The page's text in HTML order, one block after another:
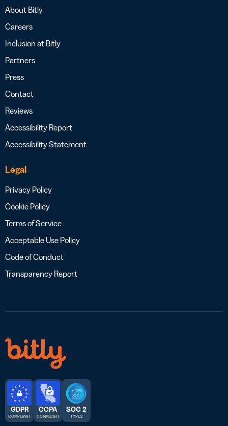
About Bitly
Careers
Inclusion at Bitly
Partners
Press
Contact
Reviews
Accessibility Report
Accessibility Statement
Legal
Privacy Policy
Cookie Policy
Terms of Service
Acceptable Use Policy
Code of Conduct
Transparency Report
GDPR
COMPLIANT
CCPA
COMPLIANT
SOC 2
TYPE 2